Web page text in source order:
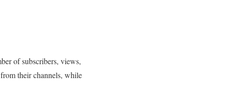
of subscribers, views,
their channels, while